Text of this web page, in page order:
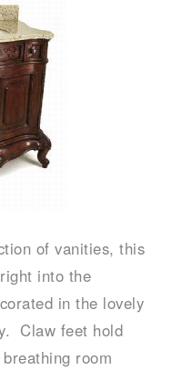
of vanities, this
into the
in the lovely
Claw feet hold
room